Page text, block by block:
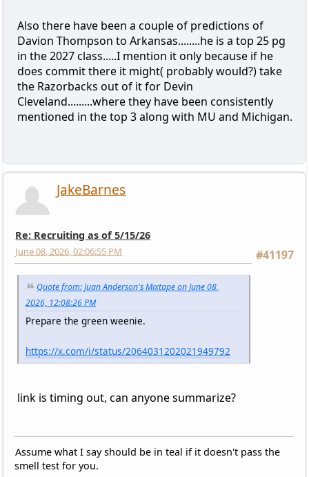
Also there have been a couple of predictions of
Davion Thompson to Arkansas........he is a top 25 pg
in the 2027 class.....I mention it only because if he
does commit there it might( probably would?) take
the Razorbacks out of it for Devin
Cleveland.........where they have been consistently
mentioned in the top 3 along with MU and Michigan.
JakeBarnes
Re: Recruiting as of 5/15/26
#41197
June 08, 2026, 02:06:55 PM
Quote from: Juan Anderson's Mixtape on June 08,
2026, 12:08:26 PM
Prepare the green weenie.
https://x.com/i/status/2064031202021949792
link is timing out, can anyone summarize?
Assume what I say should be in teal if it doesn't pass the
smell test for you.